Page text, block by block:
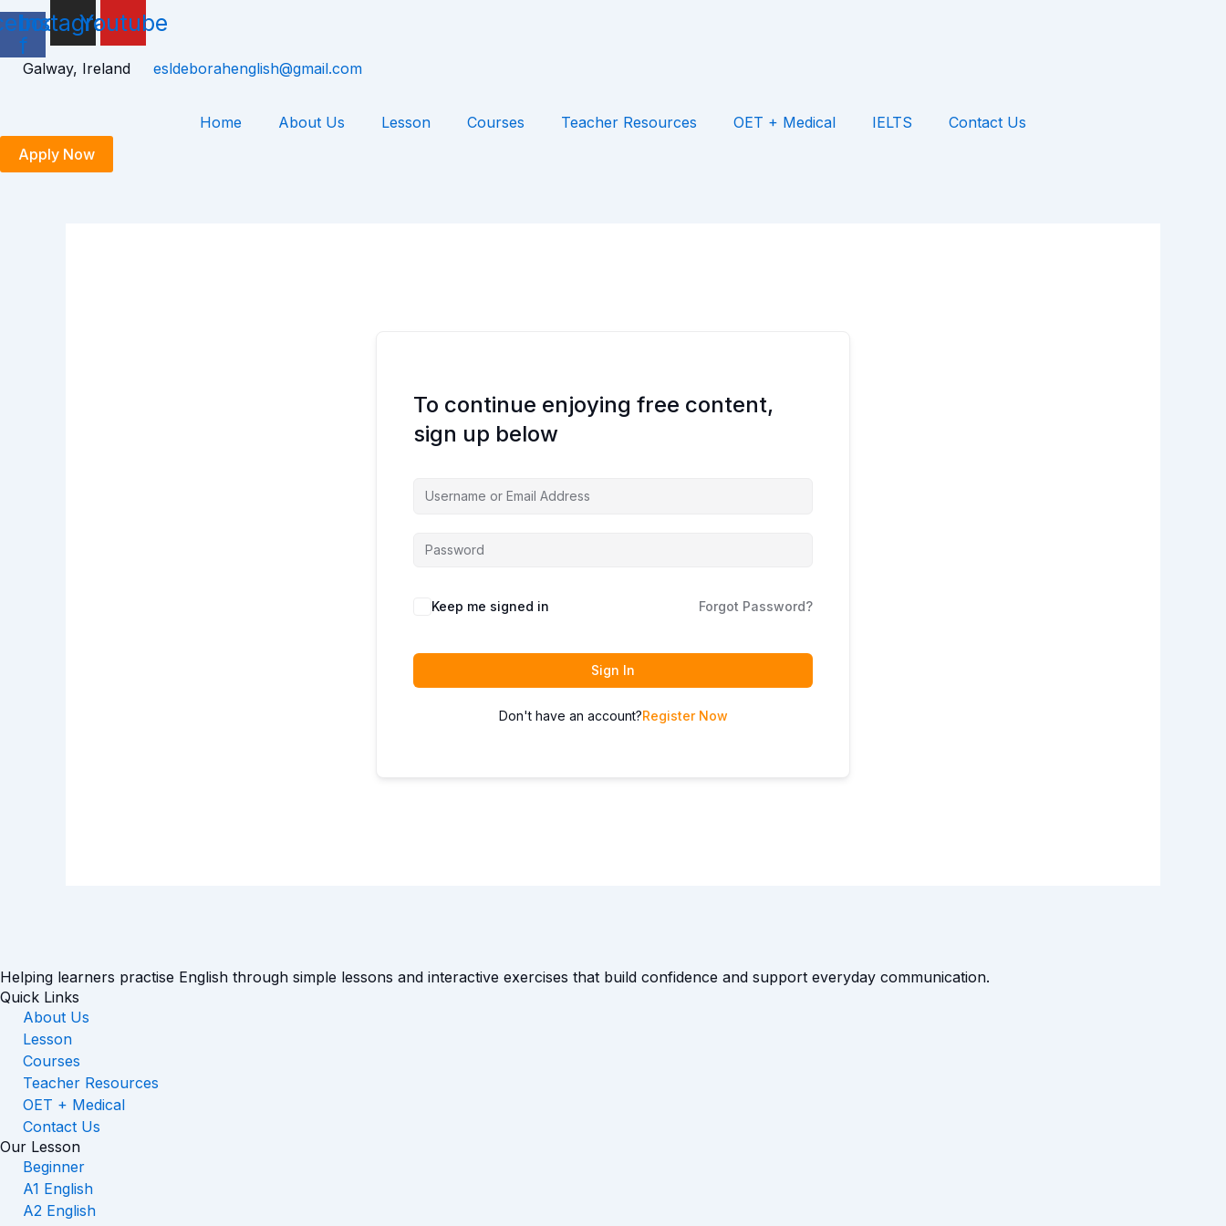
Skip
to
content
f
Instagram
Youtube
Galway, Ireland esldeborahenglish@gmail.com
Home About Us Lesson Courses Teacher Resources OET + Medical IELTS
Contact Us
Apply Now
To continue enjoying free content,
sign up below
Keep me signed in Forgot Password?
Sign In
Don't have an account?Register Now
Helping learners practise English through simple lessons and interactive exercises that build confidence and support everyday communication.
Quick Links
About Us
Lesson
Courses
Teacher Resources
OET + Medical
Contact Us
Our Lesson
Beginner
A1 English
A2 English